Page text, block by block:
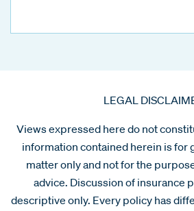
LEGAL
Views expressed here do not
information contained herein is for
matter only and not for the
advice. Discussion of insurance
descriptive only. Every policy has